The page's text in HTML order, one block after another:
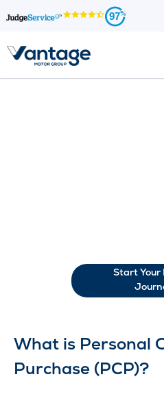
97
Start Your
What is Personal
Purchase (PCP)?